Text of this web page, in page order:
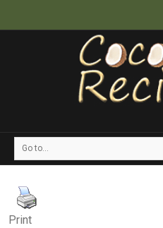
Go to...
Print